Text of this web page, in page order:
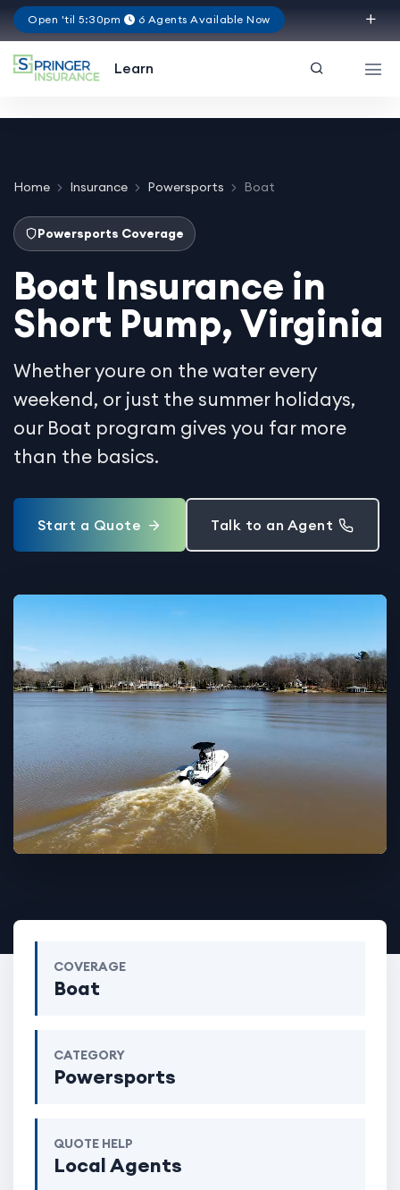
Open 'til 5:30pm 6 Agents Available Now
Learn
Home Insurance Powersports Boat
Powersports Coverage
Boat Insurance in
Short Pump, Virginia
Whether youre on the water every
weekend, or just the summer holidays,
our Boat program gives you far more
than the basics.
Start a Quote Talk to an Agent
COVERAGE
Boat
CATEGORY
Powersports
QUOTE HELP
Local Agents